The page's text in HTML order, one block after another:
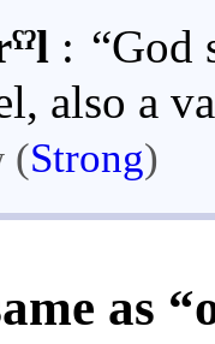
: “God
also a
(Strong)
as